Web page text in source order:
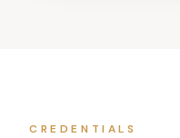
CREDENTIALS